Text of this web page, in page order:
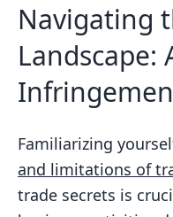
Navigating
Landscape:
Familiarizing
and limitations of
trade secrets is